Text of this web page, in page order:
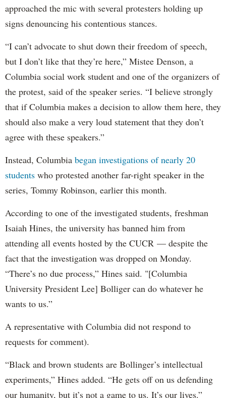
approached the mic with several protesters holding up
signs denouncing his contentious stances.
“I can’t advocate to shut down their freedom of speech,
but I don’t like that they’re here,” Mistee Denson, a
Columbia social work student and one of the organizers of
the protest, said of the speaker series. “I believe strongly
that if Columbia makes a decision to allow them here, they
should also make a very loud statement that they don’t
agree with these speakers.”
Instead, Columbia began investigations of nearly 20
students who protested another far-right speaker in the
series, Tommy Robinson, earlier this month.
According to one of the investigated students, freshman
Isaiah Hines, the university has banned him from
attending all events hosted by the CUCR — despite the
fact that the investigation was dropped on Monday.
“There’s no due process,” Hines said. "[Columbia
University President Lee] Bolliger can do whatever he
wants to us.”
A representative with Columbia did not respond to
requests for comment).
“Black and brown students are Bollinger’s intellectual
experiments,” Hines added. “He gets off on us defending
our humanity, but it’s not a game to us. It’s our lives.”